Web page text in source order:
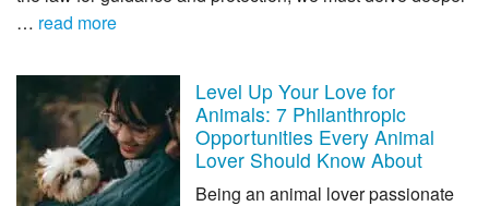
… read more
Level Up Your Love for
Animals: 7 Philanthropic
Opportunities Every Animal
Lover Should Know About
Being an animal lover passionate